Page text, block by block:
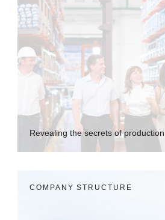
Revealing the secrets of production
COMPANY STRUCTURE